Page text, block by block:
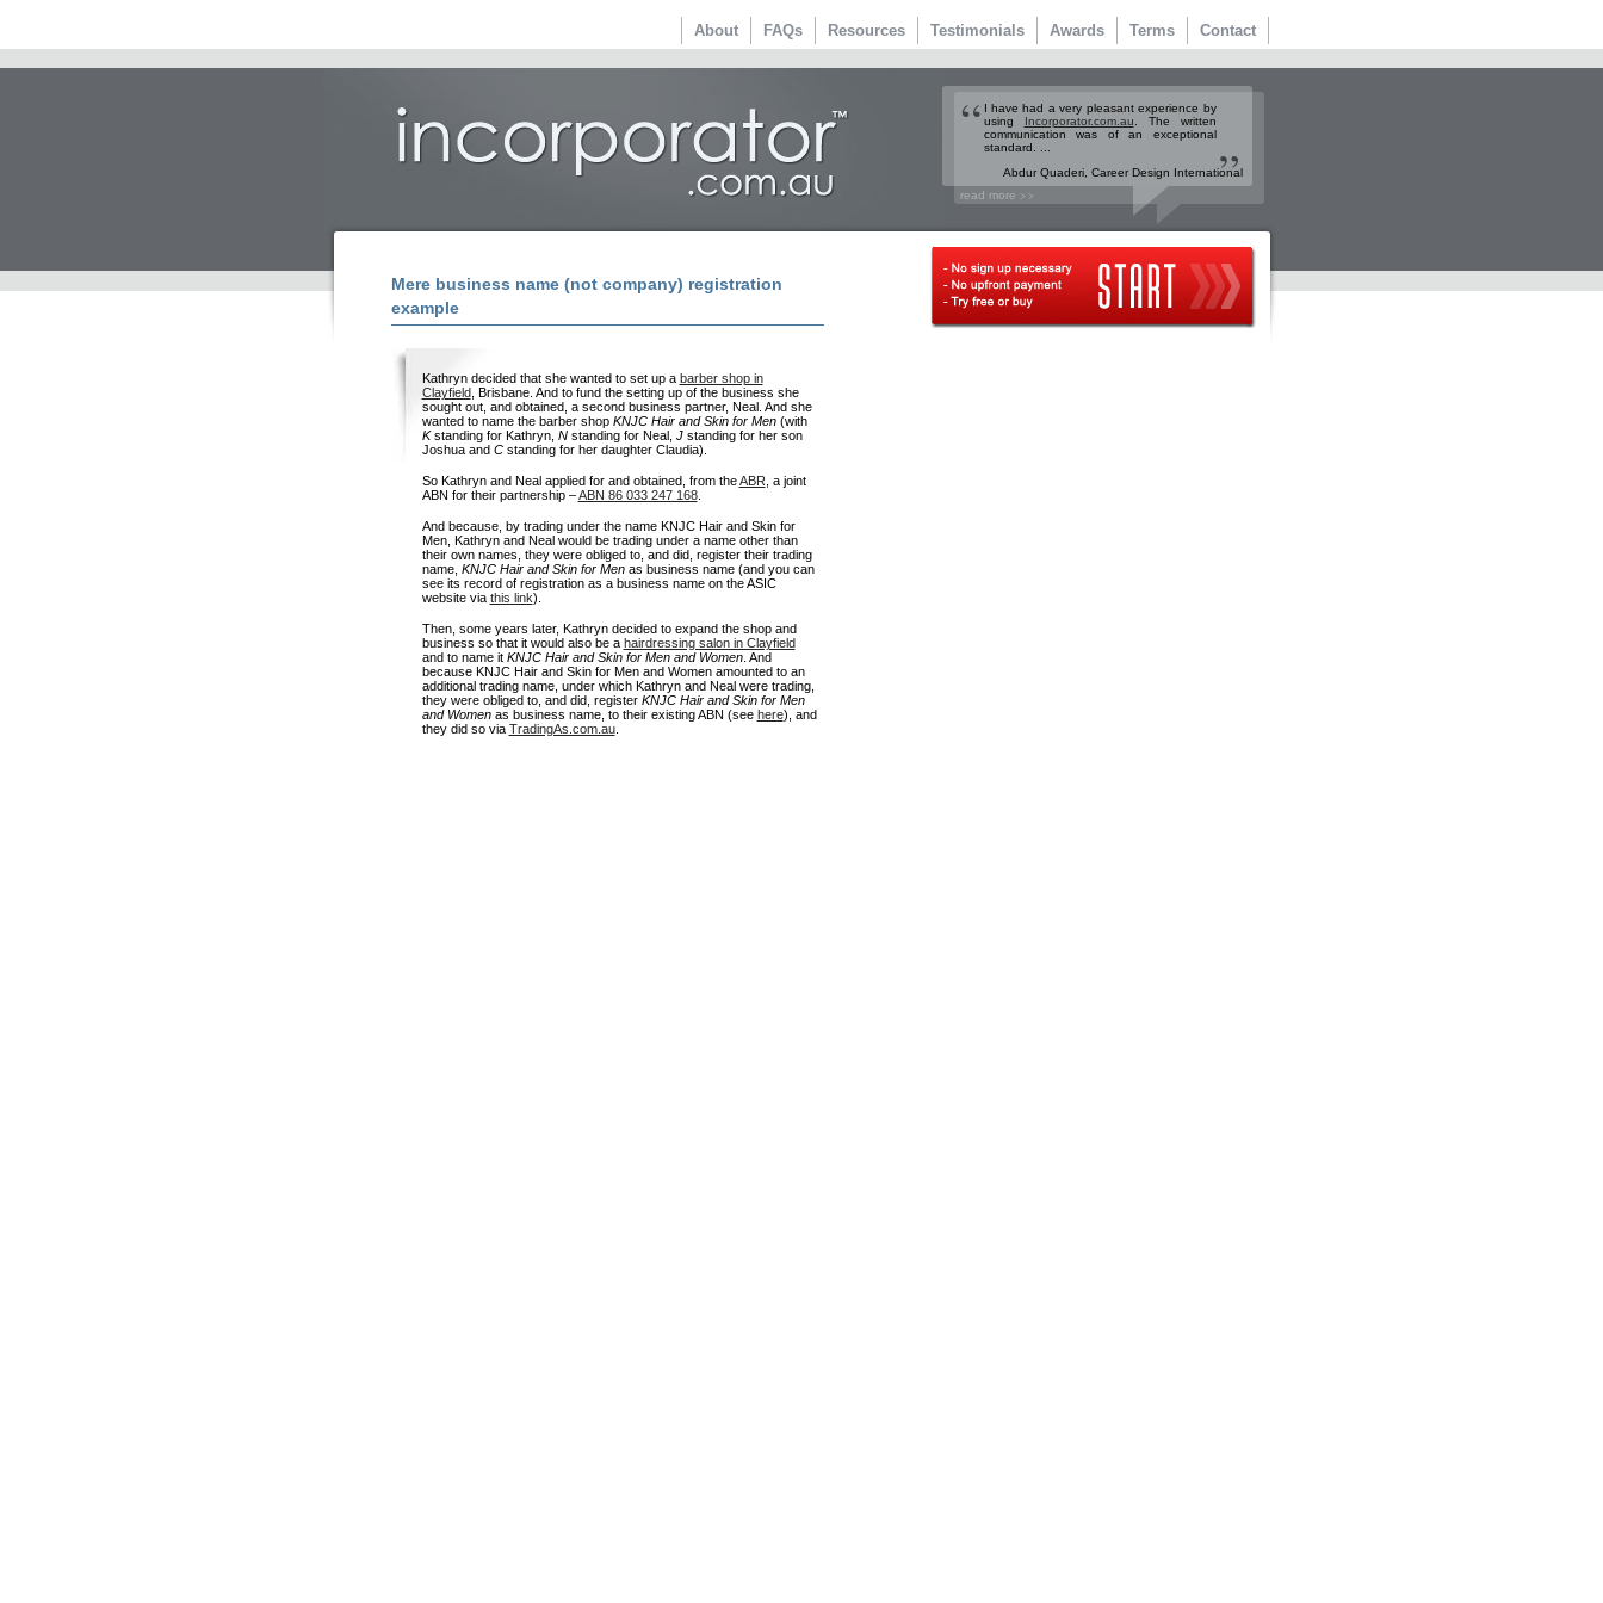
About FAQs Resources Testimonials Awards Terms Contact
I have had a very pleasant experience by
using
Incorporator.com.au . The written
communication was of an exceptional
standard. ...
Abdur Quaderi, Career Design International
read more
> >
Mere business name (not company) registration
example
Kathryn decided that she wanted to set up a barber shop in
Clayfield, Brisbane. And to fund the setting up of the business she
sought out, and obtained, a second business partner, Neal. And she
wanted to name the barber shop KNJC Hair and Skin for Men(with
Kstanding for Kathryn, Nstanding for Neal, Jstanding for her son
Joshua and Cstanding for her daughter Claudia).
So Kathryn and Neal applied for and obtained, from theABR , a joint
ABN for their partnership –ABN 86 033 247 168.
And because, by trading under the name KNJC Hair and Skin for
Men, Kathryn and Neal would be trading under a name other than
their own names, they were obliged to, and did, register their trading
name, KNJC Hair and Skin for Menas business name (and you can
see its record of registration as a business name on the ASIC
website via this link).
Then, some years later, Kathryn decided to expand the shop and
business so that it would also be a hairdressing salon in Clayfield
and to name it KNJC Hair and Skin for Men and Women. And
because KNJC Hair and Skin for Men and Women amounted to an
additional trading name, under which Kathryn and Neal were trading,
they were obliged to, and did, register KNJC Hair and Skin for Men
and Womenas business name, to their existing ABN (see here), and
they did so via TradingAs.com.au.